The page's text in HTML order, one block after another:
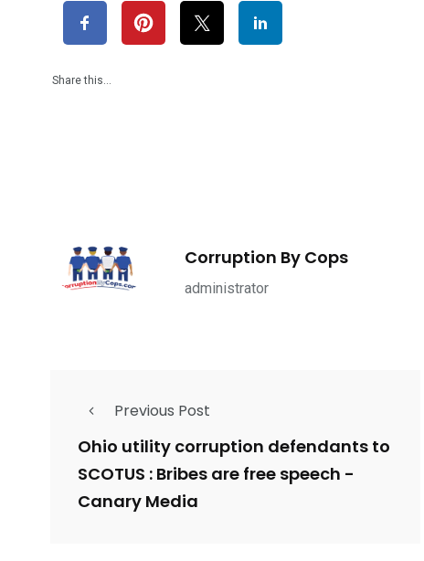
Share this…
Corruption By Cops
administrator
Previous Post
Ohio utility corruption defendants to
SCOTUS : Bribes are free speech -
Canary Media
Shootings
Suicide By Cops